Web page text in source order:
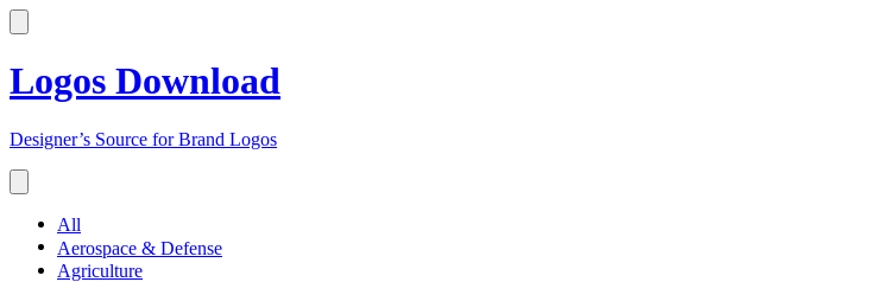
Logos Download
Designer’s Source for Brand Logos
All
Aerospace & Defense
Agriculture